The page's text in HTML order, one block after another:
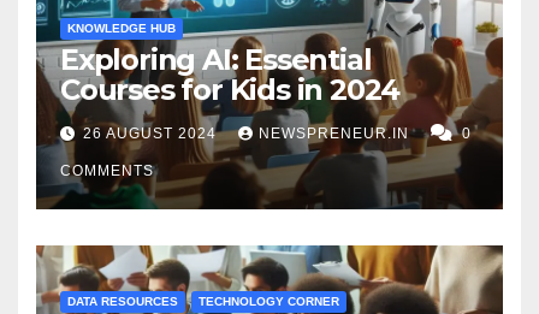
KNOWLEDGE HUB
Exploring AI: Essential
Courses for Kids in 2024
26 AUGUST 2024 NEWSPRENEUR.IN 0
COMMENTS
DATA RESOURCES TECHNOLOGY CORNER